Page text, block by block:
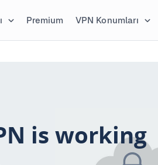
Premium VPN Konumları
is working